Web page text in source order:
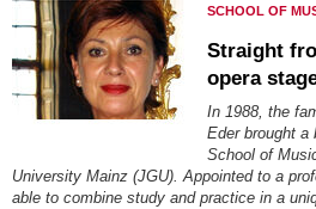
SCHOOL OF
Straight
opera
In 1988, the
Eder brought a
School of
University Mainz (JGU). Appointed to a
able to combine study and practice in a